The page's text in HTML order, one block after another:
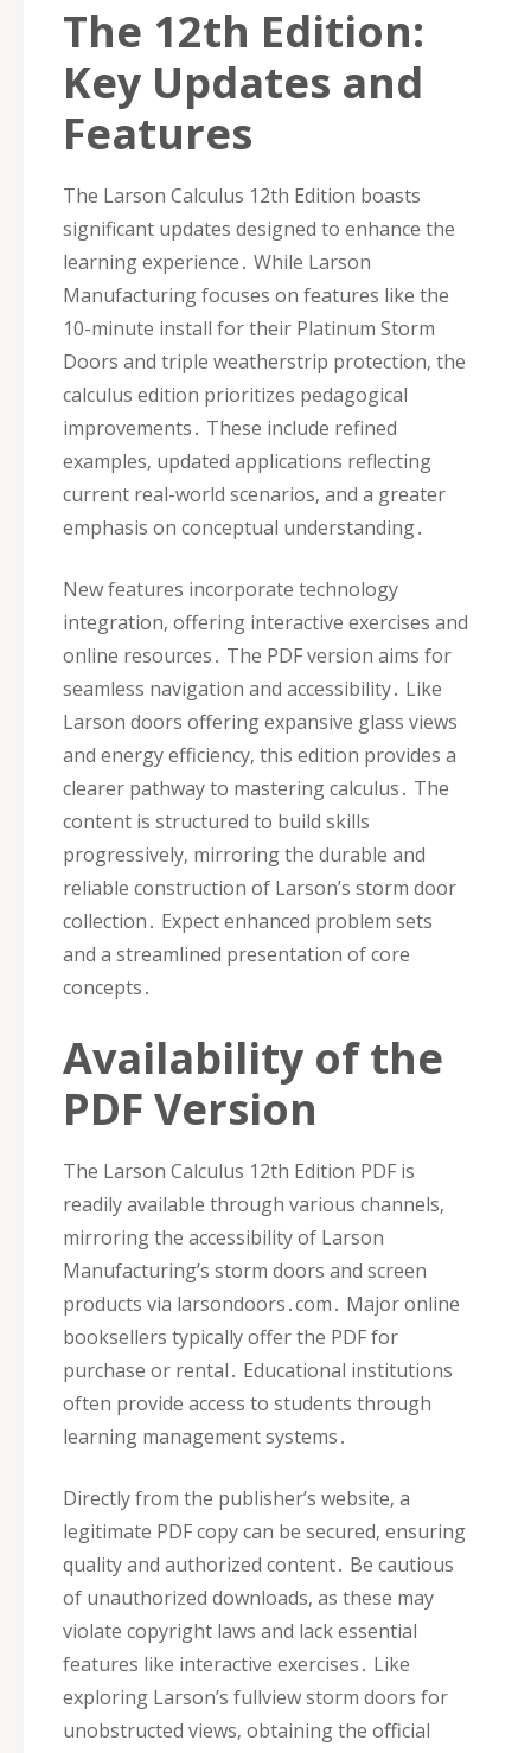
The 12th Edition:
Key Updates and
Features
The Larson Calculus 12th Edition boasts
significant updates designed to enhance the
learning experience․ While Larson
Manufacturing focuses on features like the
10-minute install for their Platinum Storm
Doors and triple weatherstrip protection‚ the
calculus edition prioritizes pedagogical
improvements․ These include refined
examples‚ updated applications reflecting
current real-world scenarios‚ and a greater
emphasis on conceptual understanding․
New features incorporate technology
integration‚ offering interactive exercises and
online resources․ The PDF version aims for
seamless navigation and accessibility․ Like
Larson doors offering expansive glass views
and energy efficiency‚ this edition provides a
clearer pathway to mastering calculus․ The
content is structured to build skills
progressively‚ mirroring the durable and
reliable construction of Larson’s storm door
collection․ Expect enhanced problem sets
and a streamlined presentation of core
concepts․
Availability of the
PDF Version
The Larson Calculus 12th Edition PDF is
readily available through various channels‚
mirroring the accessibility of Larson
Manufacturing’s storm doors and screen
products via larsondoors․com․ Major online
booksellers typically offer the PDF for
purchase or rental․ Educational institutions
often provide access to students through
learning management systems․
Directly from the publisher’s website‚ a
legitimate PDF copy can be secured‚ ensuring
quality and authorized content․ Be cautious
of unauthorized downloads‚ as these may
violate copyright laws and lack essential
features like interactive exercises․ Like
exploring Larson’s fullview storm doors for
unobstructed views‚ obtaining the official